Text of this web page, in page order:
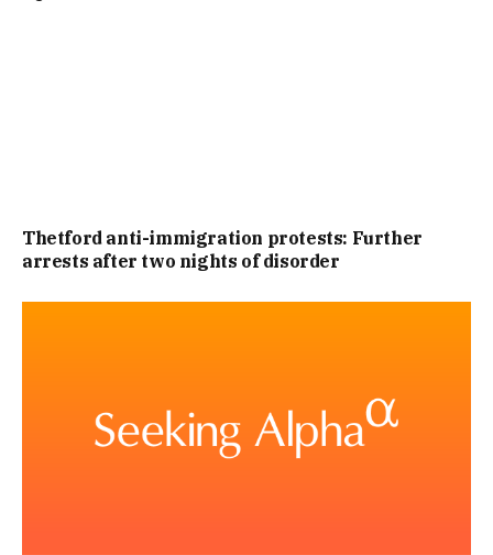
SOCIAL MEDIA IN INFLUENCING AND ENABLING VFIS TO
PREPARE AND CARRY OUT VIOLENT ATTACKS, AND, THE
DISRUPTING THE ACTIVITIES OF VFIS ONLINE
Thetford anti-immigration protests: Further
arrests after two nights of disorder